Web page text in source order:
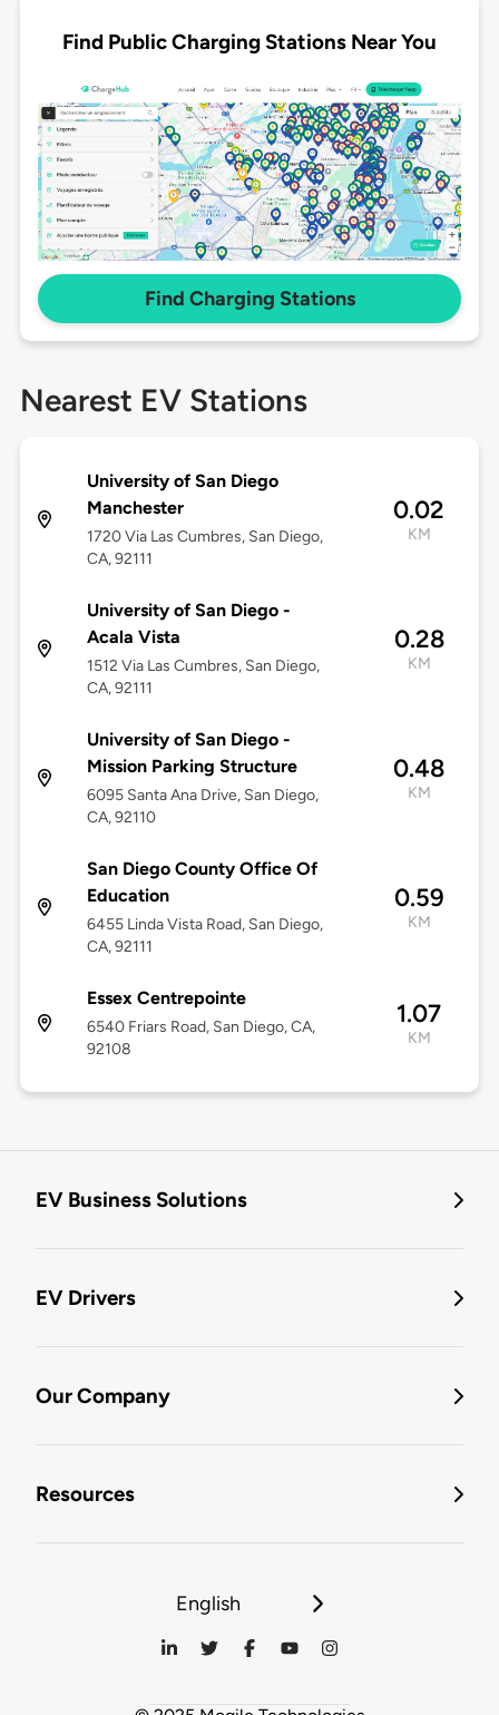
Find Public Charging Stations Near You
Find Charging Stations
Nearest EV Stations
University of San Diego
Manchester
1720 Via Las Cumbres, San Diego,
CA, 92111
0.02
KM
University of San Diego -
Acala Vista
1512 Via Las Cumbres, San Diego,
CA, 92111
0.28
KM
University of San Diego -
Mission Parking Structure
6095 Santa Ana Drive, San Diego,
CA, 92110
0.48
KM
San Diego County Office Of
Education
6455 Linda Vista Road, San Diego,
CA, 92111
0.59
KM
Essex Centrepointe
6540 Friars Road, San Diego, CA,
92108
1.07
KM
EV Business Solutions
EV Drivers
Our Company
Resources
English